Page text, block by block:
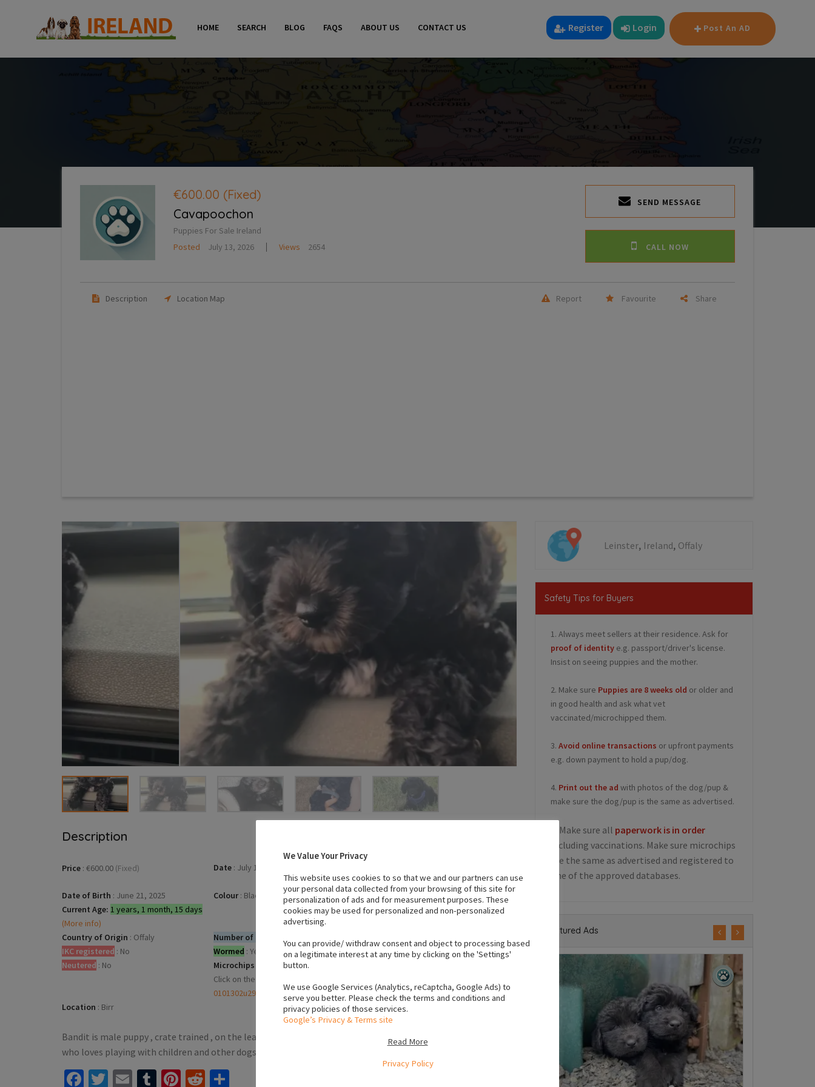
HOME SEARCH BLOG FAQS ABOUT US CONTACT US Register Login Post An AD
€600.00 (Fixed)
Cavapoochon
Puppies For Sale Ireland
Posted
July 13, 2026 Views 2654
SEND MESSAGE
CALL NOW
Description Location Map Share
Favourite
Report
Description
Price : €600.00 (Fixed) Date : July 13, 2026
and Bichon Frise
Date of Birth : June 21, 2025
Current Age: 1 years, 1 month, 15 days
(More info)
Colour : Black & White Temperament:Affectionate
Country of Origin : Offaly Number of dogs (Male)
IKC registered : No Wormed : Yes Vaccinated: Yes
Neutered : No Microchips
Click on the microchip number to verify
0101302u294b
Location : Birr
Bandit is male puppy , crate trained , on the lead no problem and puppy trained , adorable affectionate puppy
who loves playing with children and other dogs not microchipped.
Facebook
Twitter
EmailTumblr
Pinterest
Reddit
Leinster, Ireland, Offaly
Safety Tips for Buyers
1. Always meet sellers at their residence. Ask for
proof of identity e.g. passport/driver's license.
Insist on seeing puppies and the mother.
2. Make sure Puppies are 8 weeks old or older and
in good health and ask what vet
vaccinated/microchipped them.
3. Avoid online transactions or upfront payments
e.g. down payment to hold a pup/dog.
4. Print out the ad with photos of the dog/pup &
make sure the dog/pup is the same as advertised.
5. Make sure all paperwork is in order
including vaccinations. Make sure microchips
are the same as advertised and registered to
one of the approved databases.
Featured Ads
We Value Your Privacy
This website uses cookies to so that we and our partners can use
your personal data collected from your browsing of this site for
personalization of ads and for measurement purposes. These
cookies may be used for personalized and non-personalized
advertising.
You can provide/ withdraw consent and object to processing based
on a legitimate interest at any time by clicking on the 'Settings'
button.
We use Google Services (Analytics, reCaptcha, Google Ads) to
serve you better. Please check the terms and conditions and
privacy policies of those services.
Google’s Privacy & Terms site
Read More
Privacy Policy